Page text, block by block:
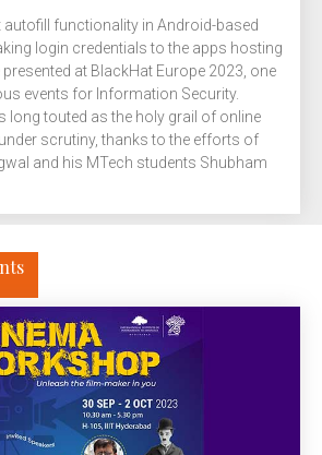
functionality in Android-based
login credentials to the apps hosting
at BlackHat Europe 2023, one
events for Information Security.
long touted as the holy grail of online
scrutiny, thanks to the efforts of
and his MTech students Shubham
In their paper “AutoSpill:
Privacy (CODASPY) 2023, the
[…]